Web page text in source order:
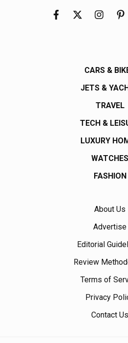
CARS &
JETS &
TRAVEL
TECH &
LUXURY
WATCHES
FASHION
About Us
Advertise
Editorial
Review
Terms of
Privacy
Contact Us